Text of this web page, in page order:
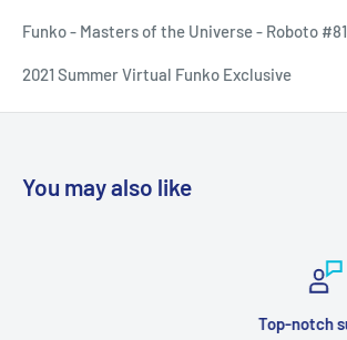
Funko - Masters of the Universe - Roboto #81
2021 Summer Virtual Funko Exclusive
You may also like
Top-notch support